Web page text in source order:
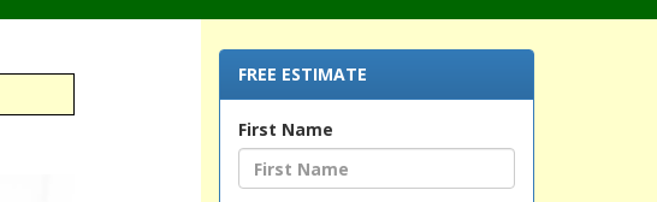
FREE ESTIMATE
First Name